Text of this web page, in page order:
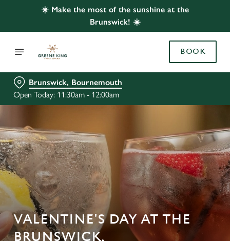
☀️ Make the most of the sunshine at the
Brunswick! ☀️
BOOK
Brunswick, Bournemouth
Open Today: 11:30am - 12:00am
VALENTINE'S DAY AT THE
BRUNSWICK,